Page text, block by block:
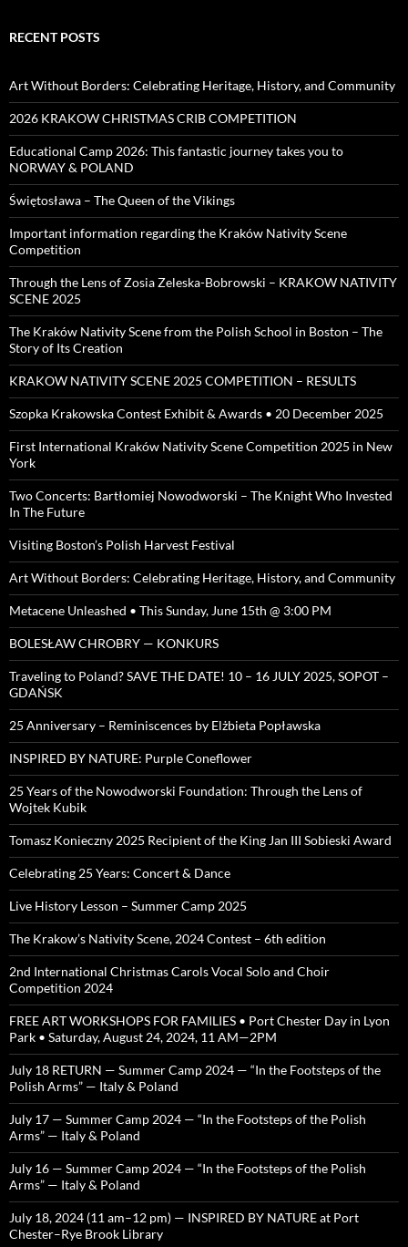
RECENT POSTS
Art Without Borders: Celebrating Heritage, History, and Community
2026 KRAKOW CHRISTMAS CRIB COMPETITION
Educational Camp 2026: This fantastic journey takes you to
NORWAY & POLAND
Świętosława – The Queen of the Vikings
Important information regarding the Kraków Nativity Scene
Competition
Through the Lens of Zosia Zeleska-Bobrowski – KRAKOW NATIVITY
SCENE 2025
The Kraków Nativity Scene from the Polish School in Boston – The
Story of Its Creation
KRAKOW NATIVITY SCENE 2025 COMPETITION – RESULTS
Szopka Krakowska Contest Exhibit & Awards • 20 December 2025
First International Kraków Nativity Scene Competition 2025 in New
York
Two Concerts: Bartłomiej Nowodworski – The Knight Who Invested
In The Future
Visiting Boston’s Polish Harvest Festival
Art Without Borders: Celebrating Heritage, History, and Community
Metacene Unleashed • This Sunday, June 15th @ 3:00 PM
BOLESŁAW CHROBRY — KONKURS
Traveling to Poland? SAVE THE DATE! 10 – 16 JULY 2025, SOPOT –
GDAŃSK
25 Anniversary – Reminiscences by Elżbieta Popławska
INSPIRED BY NATURE: Purple Coneflower
25 Years of the Nowodworski Foundation: Through the Lens of
Wojtek Kubik
Tomasz Konieczny 2025 Recipient of the King Jan III Sobieski Award
Celebrating 25 Years: Concert & Dance
Live History Lesson – Summer Camp 2025
The Krakow’s Nativity Scene, 2024 Contest – 6th edition
2nd International Christmas Carols Vocal Solo and Choir
Competition 2024
FREE ART WORKSHOPS FOR FAMILIES • Port Chester Day in Lyon
Park • Saturday, August 24, 2024, 11 AM—2PM
July 18 RETURN — Summer Camp 2024 — “In the Footsteps of the
Polish Arms” — Italy & Poland
July 17 — Summer Camp 2024 — “In the Footsteps of the Polish
Arms” — Italy & Poland
July 16 — Summer Camp 2024 — “In the Footsteps of the Polish
Arms” — Italy & Poland
July 18, 2024 (11 am–12 pm) — INSPIRED BY NATURE at Port
Chester–Rye Brook Library